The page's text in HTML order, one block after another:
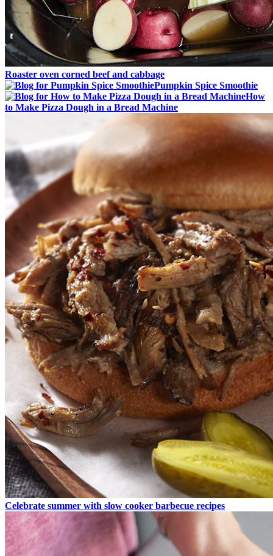
Roaster oven corned beef and cabbage
Pumpkin Spice Smoothie
How
to Make Pizza Dough in a Bread Machine
Celebrate summer with slow cooker barbecue recipes